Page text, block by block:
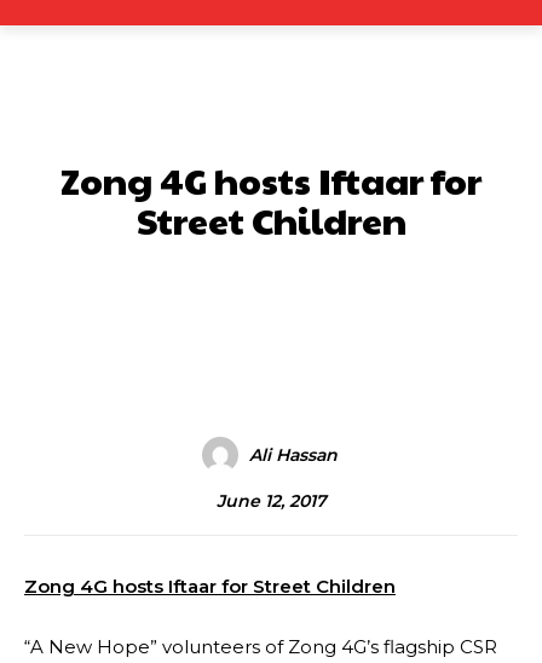
Zong 4G hosts Iftaar for
Street Children
Ali Hassan
June 12, 2017
Zong 4G hosts Iftaar for Street Children
“A New Hope” volunteers of Zong 4G’s flagship CSR